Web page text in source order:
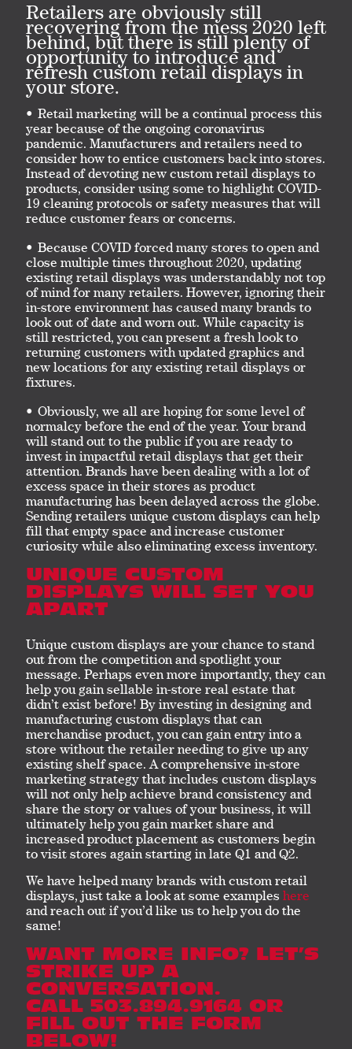
Retailers are obviously still
recovering from the mess 2020 left
behind, but there is still plenty of
opportunity to introduce and
refresh custom retail displays in
your store.
Retail marketing will be a continual process this
year because of the ongoing coronavirus
pandemic. Manufacturers and retailers need to
consider how to entice customers back into stores.
Instead of devoting new custom retail displays to
products, consider using some to highlight COVID-
19 cleaning protocols or safety measures that will
reduce customer fears or concerns.
Because COVID forced many stores to open and
close multiple times throughout 2020, updating
existing retail displays was understandably not top
of mind for many retailers. However, ignoring their
in-store environment has caused many brands to
look out of date and worn out. While capacity is
still restricted, you can present a fresh look to
returning customers with updated graphics and
new locations for any existing retail displays or
fixtures.
Obviously, we all are hoping for some level of
normalcy before the end of the year. Your brand
will stand out to the public if you are ready to
invest in impactful retail displays that get their
attention. Brands have been dealing with a lot of
excess space in their stores as product
manufacturing has been delayed across the globe.
Sending retailers unique custom displays can help
fill that empty space and increase customer
curiosity while also eliminating excess inventory.
UNIQUE CUSTOM
DISPLAYS WILL SET YOU
APART
Unique custom displays are your chance to stand
out from the competition and spotlight your
message. Perhaps even more importantly, they can
help you gain sellable in-store real estate that
didn’t exist before! By investing in designing and
manufacturing custom displays that can
merchandise product, you can gain entry into a
store without the retailer needing to give up any
existing shelf space. A comprehensive in-store
marketing strategy that includes custom displays
will not only help achieve brand consistency and
share the story or values of your business, it will
ultimately help you gain market share and
increased product placement as customers begin
to visit stores again starting in late Q1 and Q2.
We have helped many brands with custom retail
displays, just take a look at some examples here
and reach out if you’d like us to help you do the
same!
WANT MORE INFO? LET’S
STRIKE UP A
CONVERSATION.
CALL 503.894.9164 OR
FILL OUT THE FORM
BELOW!